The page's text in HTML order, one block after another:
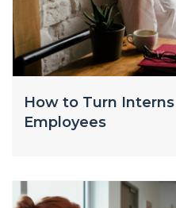
How to Turn
Employees